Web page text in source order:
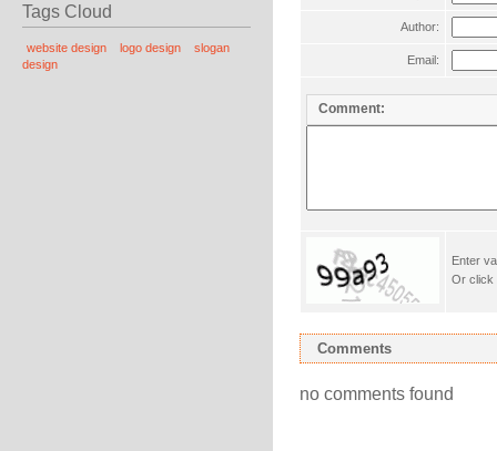
Tags Cloud
website design logo design
slogan
design
Author:
Email:
Comment:
Enter
Or click
Comments
no comments found